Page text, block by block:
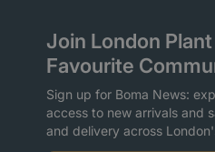
Join London
Favourite
Sign up for Boma News:
access to new arrivals and
and delivery across